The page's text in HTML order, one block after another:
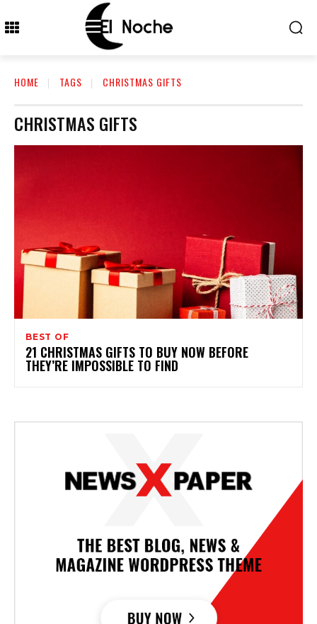
HOME TAGS CHRISTMAS GIFTS
CHRISTMAS GIFTS
BEST OF
21 CHRISTMAS GIFTS TO BUY NOW BEFORE
THEY’RE IMPOSSIBLE TO FIND